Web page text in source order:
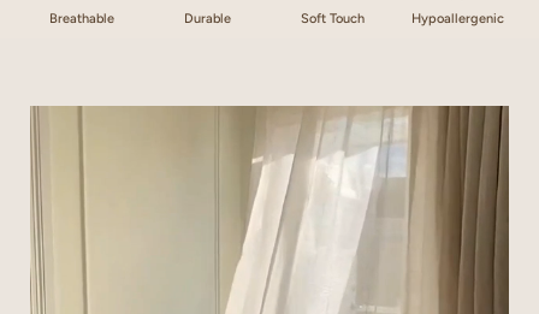
Breathable Durable Soft Touch Hypoallergenic